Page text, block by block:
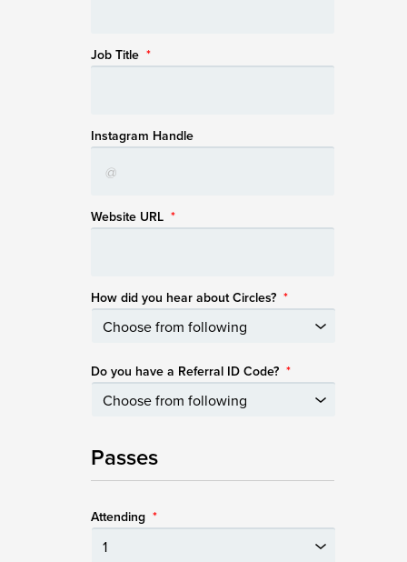
Job Title *
Instagram Handle
Website URL *
How did you hear about Circles? *
Do you have a Referral ID Code? *
Passes
Attending *